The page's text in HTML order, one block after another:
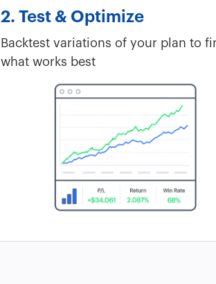
2. Test & Optimize
Backtest variations of your plan to
what works best